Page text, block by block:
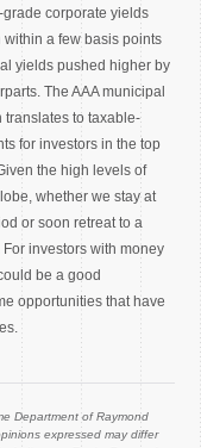
corporate yields
a few basis points
yields pushed higher by
The AAA municipal
translates to taxable-
for investors in the top
the high levels of
whether we stay at
or soon retreat to a
investors with money
be a good
opportunities that have
Department of Raymond
expressed may differ